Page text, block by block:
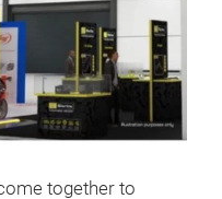
together to